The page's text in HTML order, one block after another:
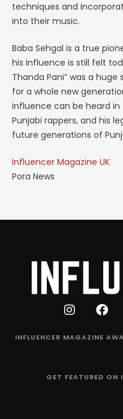
techniques and
into their music.
Baba Sehgal is a true
his influence is still felt
Thanda Pani” was a
for a whole new
influence can be heard
Punjabi rappers, and his
future generations of
Influencer Magazine UK
Pora News
INFLUENCER MAGAZINE
GET FEATURED ON